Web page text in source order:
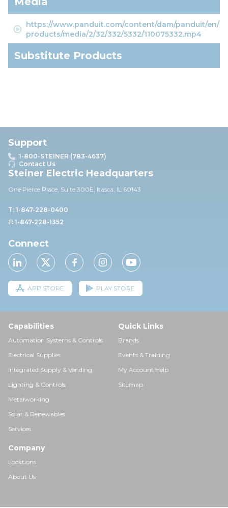
https://www.panduit.com/content/dam/panduit/en/
products/media/2/32/332/5332/110075332.mp4
Substitute Products
Support
1-800-STEINER (783-4637)
Contact Us
Steiner Electric Headquarters
One Pierce Place, Suite 300E, Itasca, IL 60143
T: 1-847-228-0400
F: 1-847-228-1352
Connect
APP STORE PLAY STORE
Capabilities
Automation Systems & Controls
Electrical Supplies
Integrated Supply & Vending
Lighting & Controls
Metalworking
Solar & Renewables
Services
Quick Links
Brands
Events & Training
My Account Help
Sitemap
Company
Locations
About Us